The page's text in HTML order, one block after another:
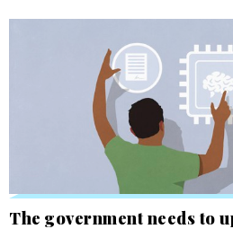
The government needs to